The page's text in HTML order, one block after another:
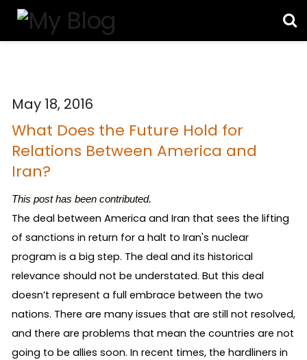
May 18, 2016
What Does the Future Hold for
Relations Between America and
Iran?
This post has been contributed.
The deal between America and Iran that sees the lifting
of sanctions in return for a halt to Iran's nuclear
program is a big step. The deal and its historical
relevance should not be understated. But this deal
doesn’t represent a full embrace between the two
nations. There are many issues that are still not resolved,
and there are problems that mean the countries are not
going to be allies soon. In recent times, the hardliners in